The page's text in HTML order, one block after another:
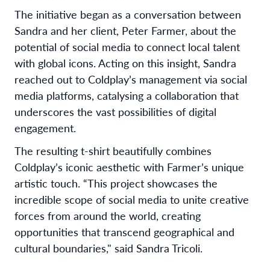
The initiative began as a conversation between
Sandra and her client, Peter Farmer, about the
potential of social media to connect local talent
with global icons. Acting on this insight, Sandra
reached out to Coldplay’s management via social
media platforms, catalysing a collaboration that
underscores the vast possibilities of digital
engagement.
The resulting t-shirt beautifully combines
Coldplay’s iconic aesthetic with Farmer’s unique
artistic touch. “This project showcases the
incredible scope of social media to unite creative
forces from around the world, creating
opportunities that transcend geographical and
cultural boundaries," said Sandra Tricoli.